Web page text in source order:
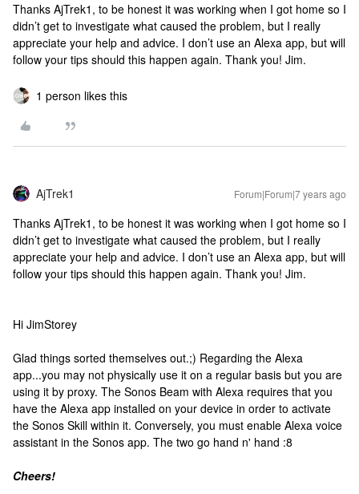
Thanks AjTrek1, to be honest it was working when I got home so I
didn’t get to investigate what caused the problem, but I really
appreciate your help and advice. I don’t use an Alexa app, but will
follow your tips should this happen again. Thank you! Jim.
1 person likes this
AjTrek1 Forum|Forum|7 years ago
Thanks AjTrek1, to be honest it was working when I got home so I
didn’t get to investigate what caused the problem, but I really
appreciate your help and advice. I don’t use an Alexa app, but will
follow your tips should this happen again. Thank you! Jim.
Hi JimStorey
Glad things sorted themselves out.;) Regarding the Alexa
app...you may not physically use it on a regular basis but you are
using it by proxy. The Sonos Beam with Alexa requires that you
have the Alexa app installed on your device in order to activate
the Sonos Skill within it. Conversely, you must enable Alexa voice
assistant in the Sonos app. The two go hand n' hand :8
Cheers!